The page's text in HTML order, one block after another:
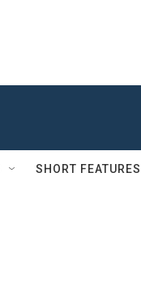
SHORT FEATURES